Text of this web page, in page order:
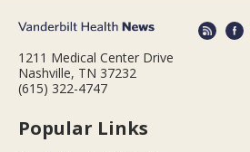
1211 Medical Center Drive
Nashville, TN 37232
(615) 322-4747
Popular Links